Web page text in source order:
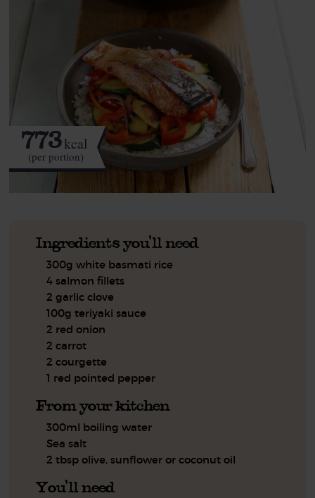
773kcal
(per portion)
Ingredients you'll need
300g white basmati rice
4 salmon fillets
2 garlic clove
100g teriyaki sauce
2 red onion
2 carrot
2 courgette
1 red pointed pepper
From your kitchen
300ml boiling water
Sea salt
2 tbsp olive, sunflower or coconut oil
You'll need